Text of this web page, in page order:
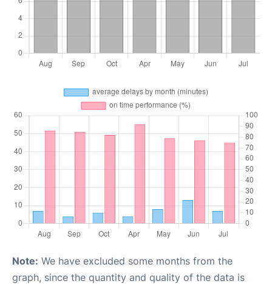
Note: We have excluded some months from the
graph, since the quantity and quality of the data is